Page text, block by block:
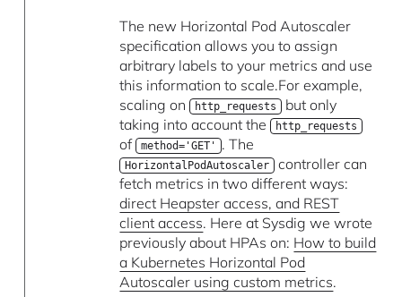
The new Horizontal Pod Autoscaler
specification allows you to assign
arbitrary labels to your metrics and use
this information to scale.For example,
scaling on http_requests but only
taking into account the http_requests
of method='GET' . The
HorizontalPodAutoscaler controller can
fetch metrics in two different ways:
direct Heapster access, and REST
client access. Here at Sysdig we wrote
previously about HPAs on: How to build
a Kubernetes Horizontal Pod
Autoscaler using custom metrics.